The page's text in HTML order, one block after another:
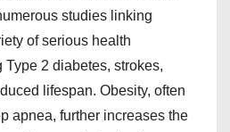
studies linking
of serious health
2 diabetes, strokes,
lifespan. Obesity, often
apnea, further increases the